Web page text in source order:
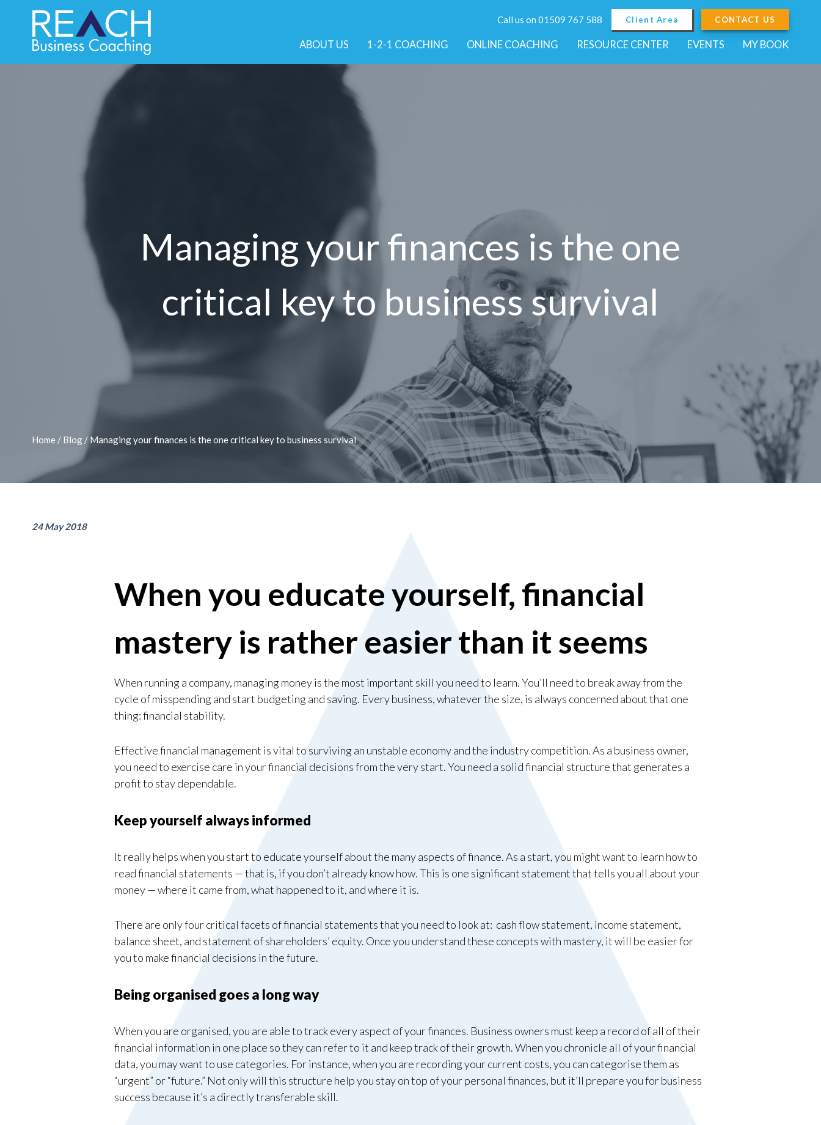
Call us on 01509 767 588 Client Area CONTACT US
ABOUT US 1-2-1 COACHING ONLINE COACHING RESOURCE CENTER EVENTS MY BOOK
Managing your finances is the one
critical key to business survival
Home / Blog / Managing your finances is the one critical key to business survival
24 May 2018
When you educate yourself, financial
mastery is rather easier than it seems
When running a company, managing money is the most important skill you need to learn. You’ll need to break away from the
cycle of misspending and start budgeting and saving. Every business, whatever the size, is always concerned about that one
thing: financial stability.
Effective financial management is vital to surviving an unstable economy and the industry competition. As a business owner,
you need to exercise care in your financial decisions from the very start. You need a solid financial structure that generates a
profit to stay dependable.
Keep yourself always informed
It really helps when you start to educate yourself about the many aspects of finance. As a start, you might want to learn how to
read financial statements — that is, if you don’t already know how. This is one significant statement that tells you all about your
money — where it came from, what happened to it, and where it is.
There are only four critical facets of financial statements that you need to look at: cash flow statement, income statement,
balance sheet, and statement of shareholders’ equity. Once you understand these concepts with mastery, it will be easier for
you to make financial decisions in the future.
Being organised goes a long way
When you are organised, you are able to track every aspect of your finances. Business owners must keep a record of all of their
financial information in one place so they can refer to it and keep track of their growth. When you chronicle all of your financial
data, you may want to use categories. For instance, when you are recording your current costs, you can categorise them as
“urgent” or “future.” Not only will this structure help you stay on top of your personal finances, but it’ll prepare you for business
success because it’s a directly transferable skill.